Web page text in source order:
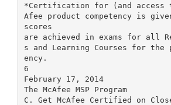
*Certification for (and access
Afee product competency is
scores
are achieved in exams for all
s and Learning Courses for the
ency.
6
February 17, 2014
The McAfee MSP Program
C. Get McAfee Certified on